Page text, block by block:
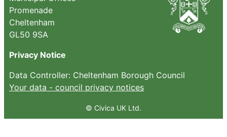
Promenade
Cheltenham
GL50 9SA
Privacy Notice
Data Controller: Cheltenham Borough Council
Your data - council privacy notices
© Civica UK Ltd.